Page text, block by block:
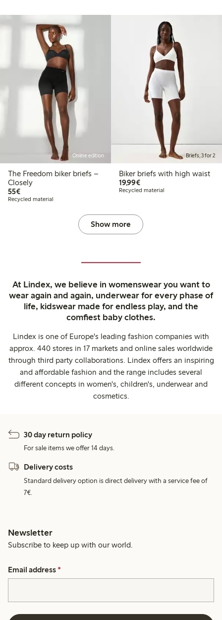
Online edition
The Freedom biker briefs –
Closely
55€€55.00
Recycled material
Briefs, 3 for 2
Biker briefs with high waist
19,99€€19.99
Recycled material
Show more
At Lindex, we believe in womenswear you want to
wear again and again, underwear for every phase of
life, kidswear made for endless play, and the
comfiest baby clothes.
Lindex is one of Europe's leading fashion companies with
approx. 440 stores in 17 markets and online sales worldwide
through third party collaborations. Lindex offers an inspiring
and affordable fashion and the range includes several
different concepts in women's, children's, underwear and
cosmetics.
30 day return policy
For sale items we offer 14 days.
Delivery costs
Standard delivery option is direct delivery with a service fee of
7€.
Newsletter
Subscribe to keep up with our world.
Email address *